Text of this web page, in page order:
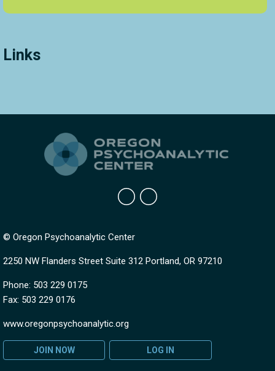
Links
© Oregon Psychoanalytic Center
2250 NW Flanders Street Suite 312 Portland, OR 97210
Phone: 503 229 0175
Fax: 503 229 0176
www.oregonpsychoanalytic.org
JOIN NOW LOG IN